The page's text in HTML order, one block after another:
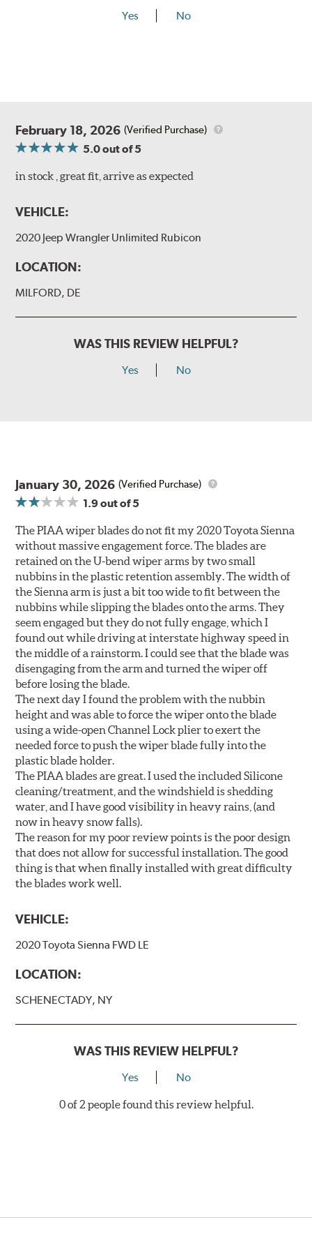
Yes No
February 18, 2026 (Verified Purchase)
5.0out of 5
in stock , great fit, arrive as expected
VEHICLE:
2020 Jeep Wrangler Unlimited Rubicon
LOCATION:
MILFORD, DE
WAS THIS REVIEW HELPFUL?
Yes No
January 30, 2026 (Verified Purchase)
1.9out of 5
The PIAA wiper blades do not fit my 2020 Toyota Sienna
without massive engagement force. The blades are
retained on the U-bend wiper arms by two small
nubbins in the plastic retention assembly. The width of
the Sienna arm is just a bit too wide to fit between the
nubbins while slipping the blades onto the arms. They
seem engaged but they do not fully engage, which I
found out while driving at interstate highway speed in
the middle of a rainstorm. I could see that the blade was
disengaging from the arm and turned the wiper off
before losing the blade.
The next day I found the problem with the nubbin
height and was able to force the wiper onto the blade
using a wide-open Channel Lock plier to exert the
needed force to push the wiper blade fully into the
plastic blade holder.
The PIAA blades are great. I used the included Silicone
cleaning/treatment, and the windshield is shedding
water, and I have good visibility in heavy rains, (and
now in heavy snow falls).
The reason for my poor review points is the poor design
that does not allow for successful installation. The good
thing is that when finally installed with great difficulty
the blades work well.
VEHICLE:
2020 Toyota Sienna FWD LE
LOCATION:
SCHENECTADY, NY
WAS THIS REVIEW HELPFUL?
Yes No
0 of 2 people found this review helpful.